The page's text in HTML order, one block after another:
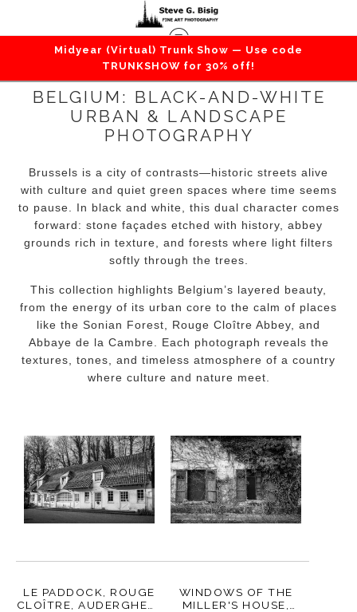
Midyear (Virtual) Trunk Show — Use code
TRUNKSHOW for 30% off!
BELGIUM: BLACK-AND-WHITE
URBAN & LANDSCAPE
PHOTOGRAPHY
Brussels is a city of contrasts—historic streets alive
with culture and quiet green spaces where time seems
to pause. In black and white, this dual character comes
forward: stone façades etched with history, abbey
grounds rich in texture, and forests where light filters
softly through the trees.
This collection highlights Belgium’s layered beauty,
from the energy of its urban core to the calm of places
like the Sonian Forest, Rouge Cloître Abbey, and
Abbaye de la Cambre. Each photograph reveals the
textures, tones, and timeless atmosphere of a country
where culture and nature meet.
LE PADDOCK, ROUGE
CLOÎTRE, AUDERGHEM,
WINDOWS OF THE
MILLER'S HOUSE,